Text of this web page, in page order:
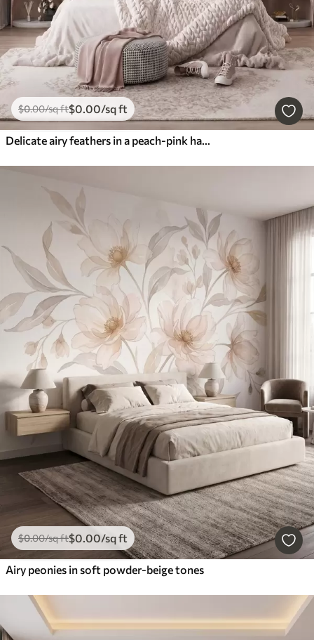
$0.00/sq ft$0.00/sq ft
Delicate airy feathers in a peach-pink haze with shimmer
$0.00/sq ft$0.00/sq ft
Airy peonies in soft powder-beige tones